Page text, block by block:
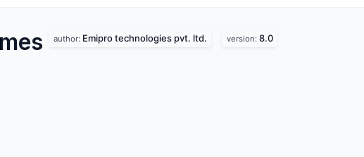
author: Emipro technologies pvt. ltd. version: 8.0